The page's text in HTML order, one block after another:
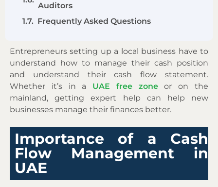
Auditors
Frequently Asked Questions
Entrepreneurs setting up a local business have to
understand how to manage their cash position
and understand their cash flow statement.
Whether it’s in a UAE free zoneor on the
mainland, getting expert help can help new
businesses manage their finances better.
Importance of a Cash
Flow Management in
UAE